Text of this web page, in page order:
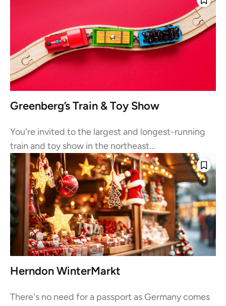
Greenberg’s Train & Toy Show
You're invited to the largest and longest-running
train and toy show in the northeast...
Herndon WinterMarkt
There's no need for a passport as Germany comes